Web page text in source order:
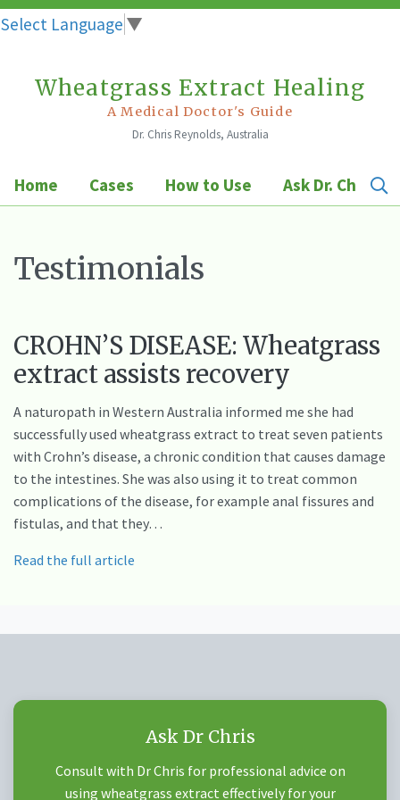
Select Language ▼
Wheatgrass Extract Healing
A Medical Doctor's Guide
Dr. Chris Reynolds, Australia
Home Cases How to Use Ask Dr. Chris
Testimonials
CROHN’S DISEASE: Wheatgrass
extract assists recovery
A naturopath in Western Australia informed me she had
successfully used wheatgrass extract to treat seven patients
with Crohn’s disease, a chronic condition that causes damage
to the intestines. She was also using it to treat common
complications of the disease, for example anal fissures and
fistulas, and that they…
Read the full article
Ask Dr Chris
Consult with Dr Chris for professional advice on
using wheatgrass extract effectively for your